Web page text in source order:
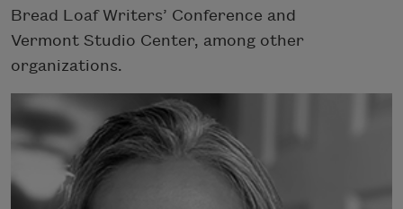
Bread Loaf Writers’ Conference and
Vermont Studio Center, among other
organizations.